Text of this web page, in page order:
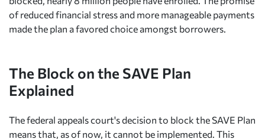
of reduced financial stress and more manageable payments
made the plan a favored choice amongst borrowers.
The Block on the SAVE Plan
Explained
The federal appeals court's decision to block the SAVE Plan
means that, as of now, it cannot be implemented. This